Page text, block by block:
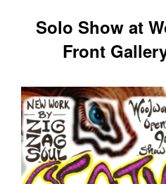
Solo Show at
Front